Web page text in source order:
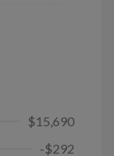
$15,690
-$292